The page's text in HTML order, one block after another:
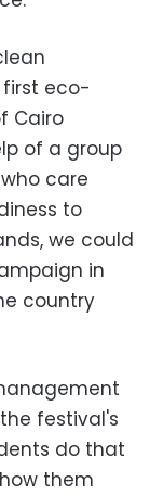
first eco-
Cairo
of a group
care
to
we could
in
country
festival's
do that
them